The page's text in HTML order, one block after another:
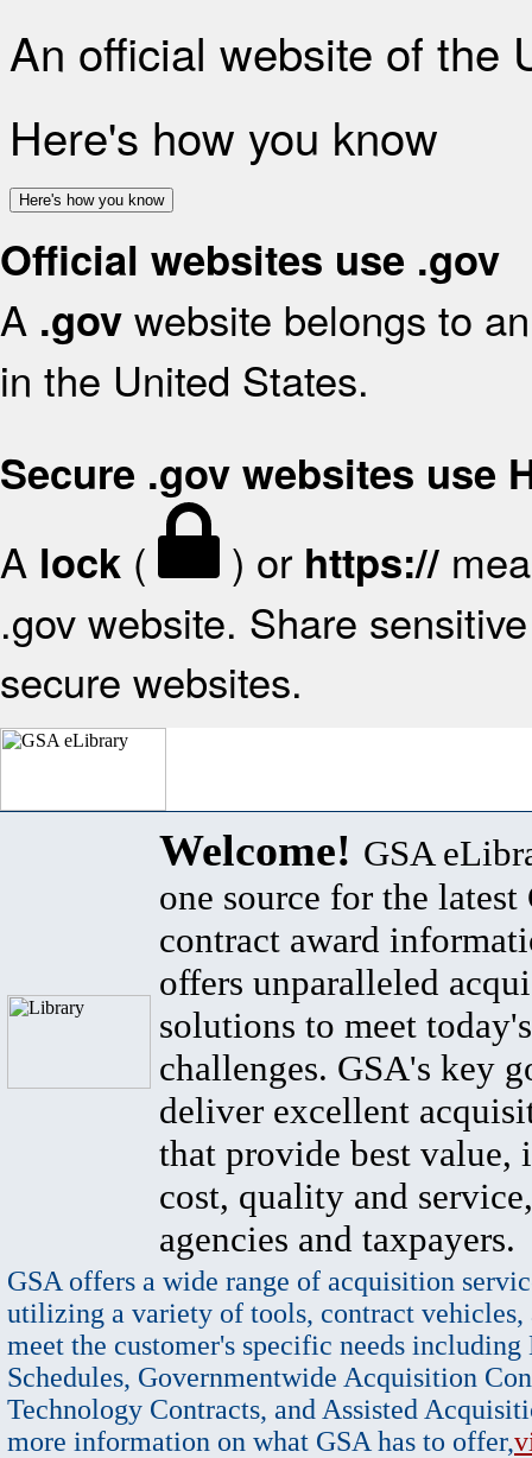
An official website of the
Here's how you know
Here's how you know
Official websites use .gov
A .gov website belongs to
in the United States.
Secure .gov websites use
A lock ( ) or https://
.gov website. Share
secure websites.
Welcome! GSA
one source for the latest
contract award
offers unparalleled
solutions to meet
challenges. GSA's key
deliver excellent
that provide best value,
cost, quality and
agencies and taxpayers.
GSA offers a wide range of acquisition
utilizing a variety of tools, contract vehicles,
meet the customer's specific needs
Schedules, Governmentwide Acquisition
Technology Contracts, and Assisted
more information on what GSA has to offer,